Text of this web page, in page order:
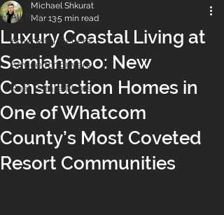
All Posts
Advice for Sellers
Advice for Buyers
Real Estate News
Luxury Coastal Living at
Semiahmoo: New
Construction Homes in
One of Whatcom
County’s Most Coveted
Resort Communities
Michael Shkurat
Mar 135 min read